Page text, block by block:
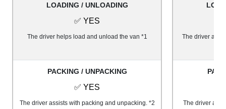
LOADING / UNLOADING
✅ YES
The driver helps load and unload the van *1 The driver and
PACKING / UNPACKING
✅ YES
The driver assists with packing and unpacking. *2 The driver and